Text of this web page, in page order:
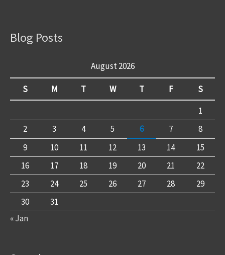
Blog Posts
August 2026
S M T W T F
S
1
2
3 4 5 6 7
8
9
10 11 12 13 14
15
16
17 18 19 20 21
22
23
24 25 26 27 28
29
30
31
« Jan